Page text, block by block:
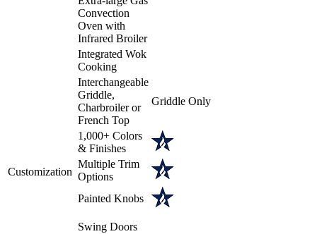
Convection
Oven with
Infrared Broiler
Integrated Wok
Cooking
Customization
Interchangeable
Griddle,
Charbroiler or
French Top
Griddle Only
1,000+ Colors
& Finishes
Multiple Trim
Options
Painted Knobs
Swing Doors